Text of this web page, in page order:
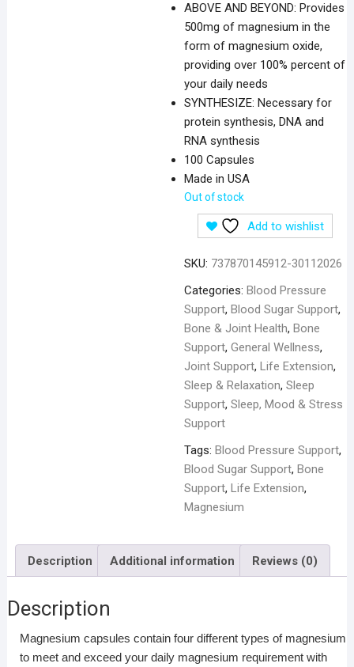
ABOVE AND BEYOND: Provides
500mg of magnesium in the
form of magnesium oxide,
providing over 100% percent of
your daily needs
SYNTHESIZE: Necessary for
protein synthesis, DNA and
RNA synthesis
100 Capsules
Made in USA
Out of stock
Add to wishlist
SKU: 737870145912-30112026
Categories: Blood Pressure
Support, Blood Sugar Support,
Bone & Joint Health, Bone
Support, General Wellness,
Joint Support, Life Extension,
Sleep & Relaxation, Sleep
Support, Sleep, Mood & Stress
Support
Tags: Blood Pressure Support,
Blood Sugar Support, Bone
Support, Life Extension,
Magnesium
Description Additional information Reviews (0)
Description
Magnesium capsules contain four different types of magnesium
to meet and exceed your daily magnesium requirement with